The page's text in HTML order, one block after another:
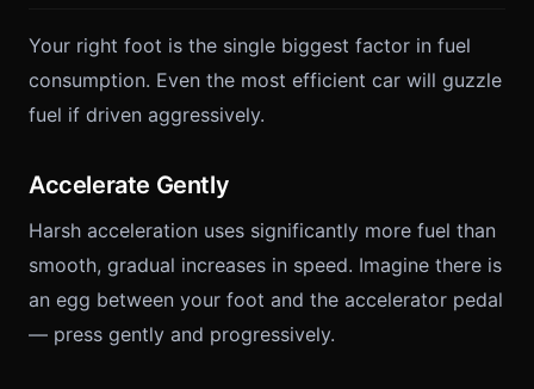
Your right foot is the single biggest factor in fuel
consumption. Even the most efficient car will guzzle
fuel if driven aggressively.
Accelerate Gently
Harsh acceleration uses significantly more fuel than
smooth, gradual increases in speed. Imagine there is
an egg between your foot and the accelerator pedal
— press gently and progressively.